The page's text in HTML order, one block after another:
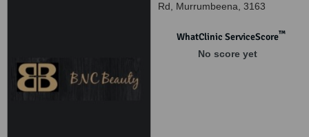
Rd, Murrumbeena, 3163
WhatClinic ServiceScore™
No score yet